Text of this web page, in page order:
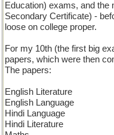
Education) exams, and
Secondary Certificate) -
loose on college proper.
For my 10th (the first big
papers, which were then
The papers:
English Literature
English Language
Hindi Language
Hindi Literature